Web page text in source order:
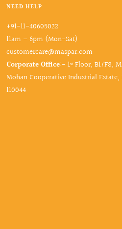
NEED HELP
+91-11-40605022
11am – 6pm (Mon-Sat)
customercare@maspar.com
Corporate Office:- 1ˢᵗ Floor, B1/F8,
Mohan Cooperative Industrial Estate,
110044